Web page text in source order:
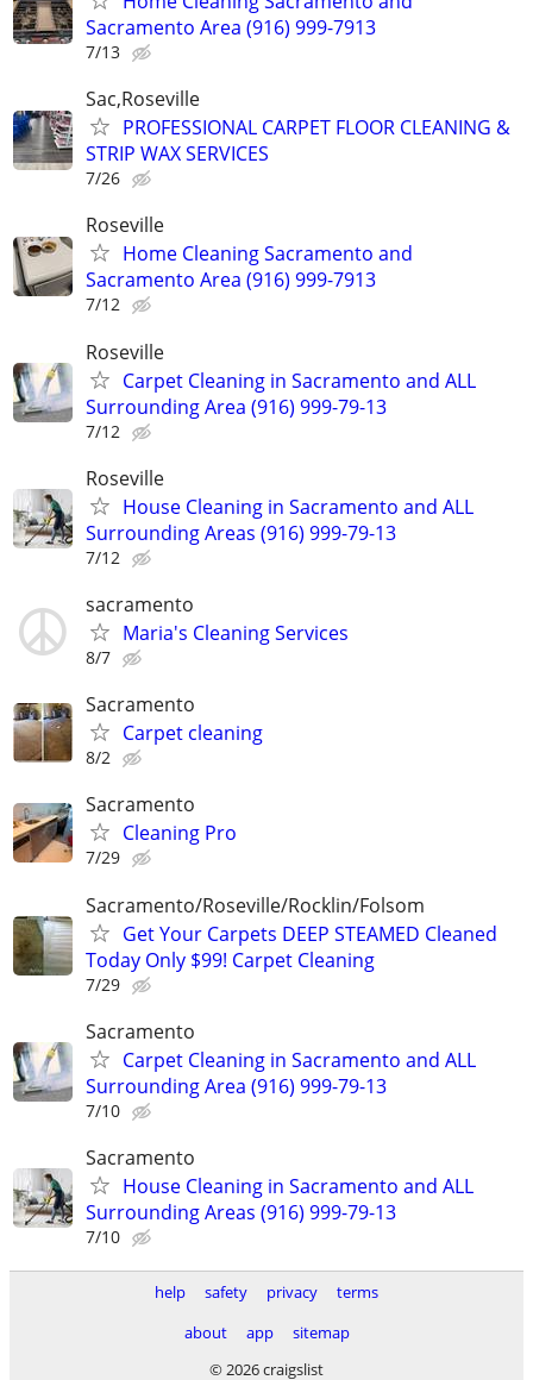
Sacramento Area (916) 999-7913
7/13
Sac,Roseville
PROFESSIONAL CARPET FLOOR CLEANING &
STRIP WAX SERVICES
7/26
Roseville
Home Cleaning Sacramento and
Sacramento Area (916) 999-7913
7/12
Roseville
Carpet Cleaning in Sacramento and ALL
Surrounding Area (916) 999-79-13
7/12
Roseville
House Cleaning in Sacramento and ALL
Surrounding Areas (916) 999-79-13
7/12
sacramento
Maria's Cleaning Services
8/7
Sacramento
Carpet cleaning
8/2
Sacramento
Cleaning Pro
7/29
Sacramento/Roseville/Rocklin/Folsom
Get Your Carpets DEEP STEAMED Cleaned
Today Only $99! Carpet Cleaning
7/29
Sacramento
Carpet Cleaning in Sacramento and ALL
Surrounding Area (916) 999-79-13
7/10
Sacramento
House Cleaning in Sacramento and ALL
Surrounding Areas (916) 999-79-13
7/10
help safety privacy
terms
about
app
sitemap
© 2026 craigslist